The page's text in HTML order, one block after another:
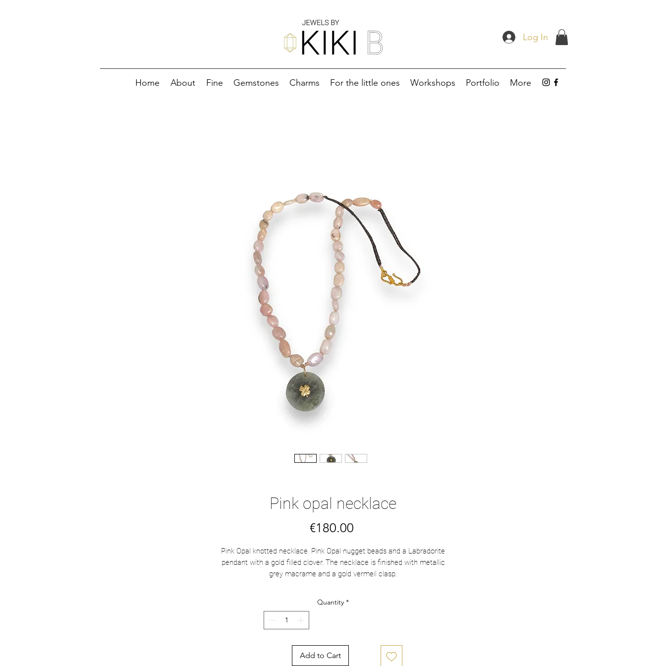
Log In
Home About Fine Gemstones Charms For the little ones Workshops Portfolio More
Pink opal necklace
€180.00
Pink Opal knotted necklace. Pink Opal nugget beads and a Labradorite
pendant with a gold filled clover. The necklace is finished with metallic
grey macrame and a gold vermeil clasp.
Quantity *
Add to Cart